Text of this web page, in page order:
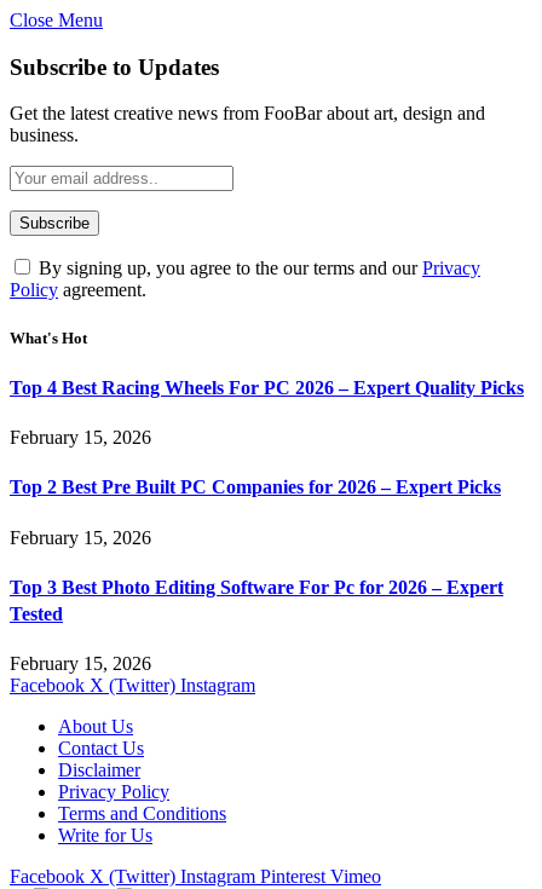
Close Menu
Subscribe to Updates
Get the latest creative news from FooBar about art, design and
business.
By signing up, you agree to the our terms and ourPrivacy
Policy agreement.
What's Hot
Top 4 Best Racing Wheels For PC 2026 – Expert Quality Picks
February 15, 2026
Top 2 Best Pre Built PC Companies for 2026 – Expert Picks
February 15, 2026
Top 3 Best Photo Editing Software For Pc for 2026 – Expert
Tested
February 15, 2026
Facebook X (Twitter) Instagram
About Us
Contact Us
Disclaimer
Privacy Policy
Terms and Conditions
Write for Us
Facebook X (Twitter) Instagram Pinterest Vimeo